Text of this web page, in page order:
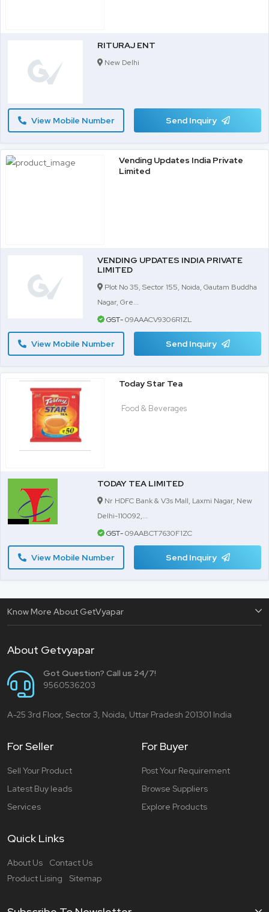
RITURAJ ENT
New Delhi
View Mobile Number Send Inquiry
Vending Updates India Private
Limited
VENDING UPDATES INDIA PRIVATE
LIMITED
Plot No 35, Sector 155, Noida, Gautam Buddha
Nagar, Gre...
GST-09AAACV9306R1ZL
View Mobile Number Send Inquiry
Today Star Tea
Food & Beverages
TODAY TEA LIMITED
Nr HDFC Bank & V3s Mall, Laxmi Nagar, New
Delhi-110092,...
GST-09AABCT7630F1ZC
View Mobile Number Send Inquiry
Know More About GetVyapar
About Getvyapar
Got Question? Call us 24/7!
9560536203
A-25 3rd Floor, Sector 3, Noida, Uttar Pradesh 201301 India
For Seller
Sell Your Product
Latest Buy leads
Services
For Buyer
Post Your Requirement
Browse Suppliers
Explore Products
Quick Links
About Us
Contact Us
Product Lising
Sitemap